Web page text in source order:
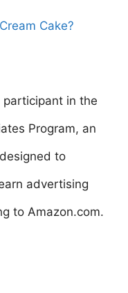
Cake?
in the
Program, an
to
advertising
to Amazon.com.